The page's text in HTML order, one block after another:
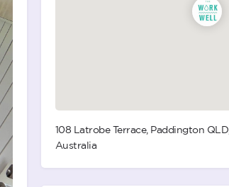
108 Latrobe Terrace, Paddington QLD,
Australia